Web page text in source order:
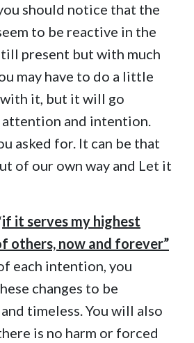
should notice that the
to be reactive in the
present but with much
may have to do a little
it, but it will go
and intention.
asked for. It can be that
of our own way and Let it
if it serves my highest
others, now and forever”
each intention, you
changes to be
timeless. You will also
is no harm or forced